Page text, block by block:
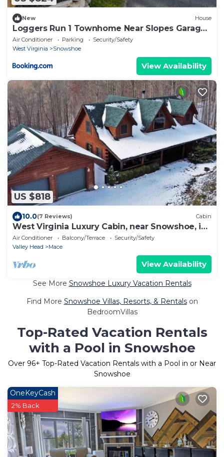
New House
Loggers Run 1 Townhome Near Slopes Garage
Hot Tub
Air Conditioner Parking
Security/Safety
West Virginia
Snowshoe
View Availability
US $818
10.0(7 Reviews) Cabin
West Virginia Luxury Cabin, near Snowshoe, in
Beautiful Sunset Mountain Village
Air Conditioner Balcony/Terrace
Security/Safety
Valley Head
Mace
View Availability
See More Snowshoe Luxury Vacation Rentals
Find More Snowshoe Villas, Resorts, & Rentalson
BedroomVillas
Top-Rated Vacation Rentals
with a Pool in Snowshoe
Over 96+ Top-Rated Vacation Rentals with a Pool in or Near
Snowshoe
OneKeyCash
2% Back